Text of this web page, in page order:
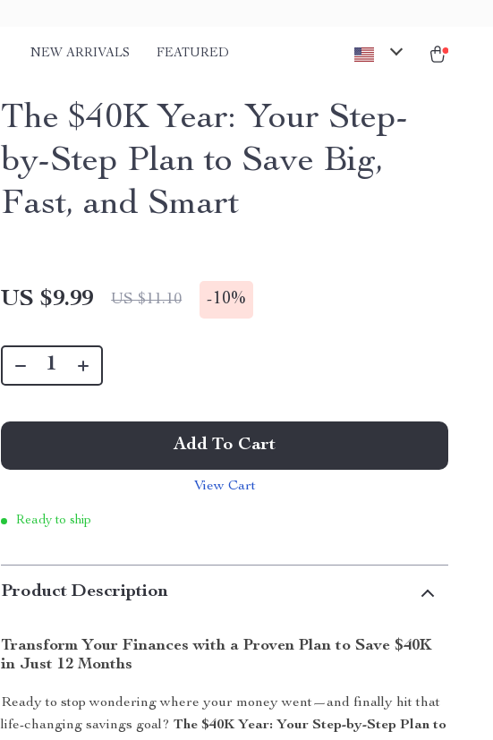
NEW ARRIVALS FEATURED
The $40K Year: Your Step-
by-Step Plan to Save Big,
Fast, and Smart
US $9.99 US $11.10 -10%
Add To Cart
View Cart
Ready to ship
Product Description
Transform Your Finances with a Proven Plan to Save $40K
in Just 12 Months
Ready to stop wondering where your money went—and finally hit that
life-changing savings goal?The $40K Year: Your Step-by-Step Plan to